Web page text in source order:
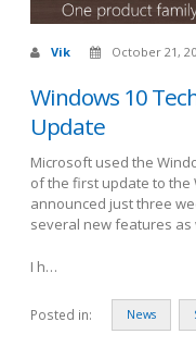
Vik October 21,
Windows 10
Update
Microsoft used the
of the first update to the
announced just three
several new features as
I h…
Posted in: News